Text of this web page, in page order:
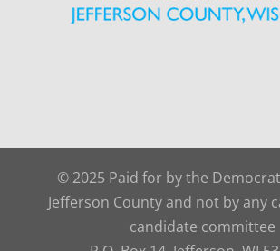
© 2025 Paid for by the
Jefferson County and not by any
candidate committee